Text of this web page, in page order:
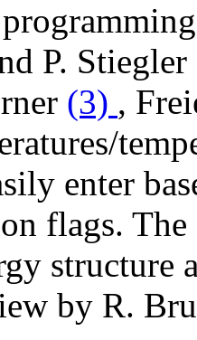
P. Stiegler
(3) ,
enter
flags.
structure
by R.